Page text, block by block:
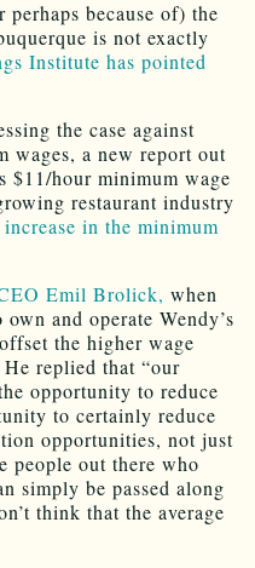
because of) the
is not exactly
Institute has pointed
the case against
wages, a new report out
$11/hour minimum wage
restaurant industry
in the minimum
Emil Brolick, when
and operate Wendy’s
the higher wage
replied that “our
opportunity to reduce
to certainly reduce
opportunities, not just
people out there who
simply be passed along
think that the average